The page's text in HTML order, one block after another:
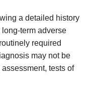
a detailed history
term adverse
required
may not be
tests of